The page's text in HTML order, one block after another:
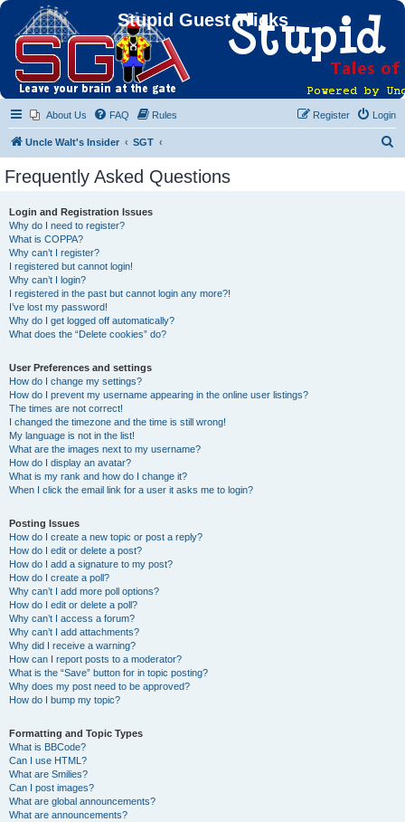
Stupid Guest Tricks
About Us FAQ Rules Login
Register
Uncle Walt's Insider SGT
Frequently Asked Questions
Login and Registration Issues
Why do I need to register?
What is COPPA?
Why can’t I register?
I registered but cannot login!
Why can’t I login?
I registered in the past but cannot login any more?!
I’ve lost my password!
Why do I get logged off automatically?
What does the “Delete cookies” do?
User Preferences and settings
How do I change my settings?
How do I prevent my username appearing in the online user listings?
The times are not correct!
I changed the timezone and the time is still wrong!
My language is not in the list!
What are the images next to my username?
How do I display an avatar?
What is my rank and how do I change it?
When I click the email link for a user it asks me to login?
Posting Issues
How do I create a new topic or post a reply?
How do I edit or delete a post?
How do I add a signature to my post?
How do I create a poll?
Why can’t I add more poll options?
How do I edit or delete a poll?
Why can’t I access a forum?
Why can’t I add attachments?
Why did I receive a warning?
How can I report posts to a moderator?
What is the “Save” button for in topic posting?
Why does my post need to be approved?
How do I bump my topic?
Formatting and Topic Types
What is BBCode?
Can I use HTML?
What are Smilies?
Can I post images?
What are global announcements?
What are announcements?